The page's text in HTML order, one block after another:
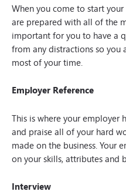
When you come to start
are prepared with all of the
important for you to have a
from any distractions so you
most of your time.
Employer Reference
This is where your
and praise all of your hard
made on the business. Your
on your skills, attributes and
Interview